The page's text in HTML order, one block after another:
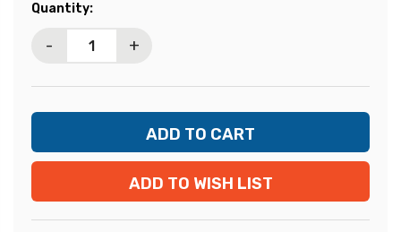
Current
Quantity:
- +
ADD TO WISH LIST